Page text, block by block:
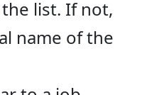
list. If not,
name of the